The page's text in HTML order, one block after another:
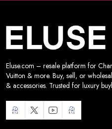
Eluse.com – resale platform for
Vuitton & more. Buy, sell, or
& accessories. Trusted for luxury